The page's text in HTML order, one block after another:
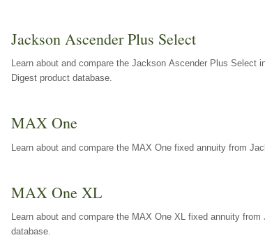
Jackson Ascender Plus Select
Learn about and compare the Jackson Ascender Plus Select
Digest product database.
MAX One
Learn about and compare the MAX One fixed annuity from
MAX One XL
Learn about and compare the MAX One XL fixed annuity
database.